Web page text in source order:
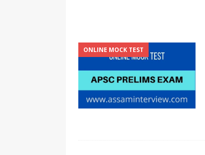
ONLINE MOCK TEST